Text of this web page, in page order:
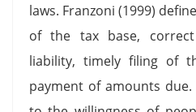
laws. Franzoni (1999)
of the tax base,
liability, timely filing of
payment of amounts